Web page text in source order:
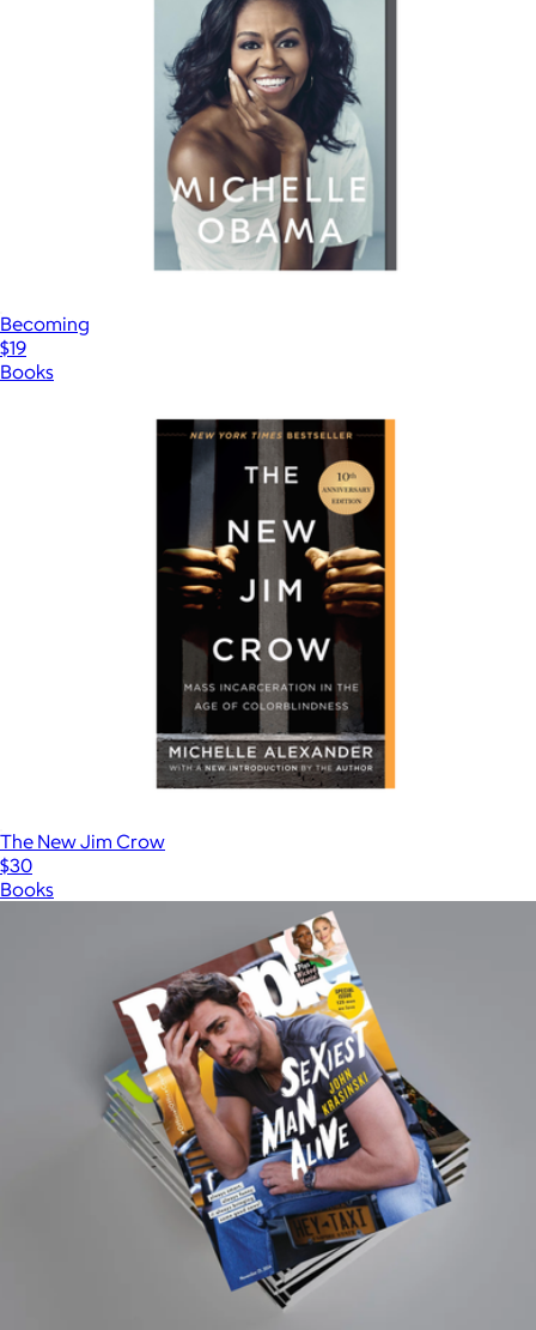
Becoming
$19
Books
The New Jim Crow
$30
Books